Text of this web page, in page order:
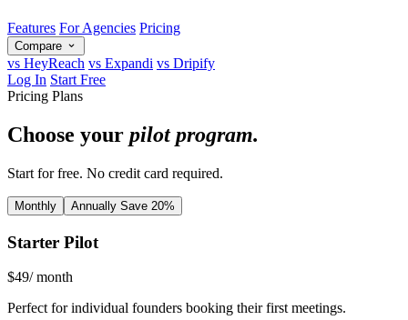
Features For Agencies Pricing
Compare
vs HeyReach vs Expandi vs Dripify
Log In Start Free
Pricing Plans
Choose your pilot program.
Start for free. No credit card required.
Monthly Annually Save 20%
Starter Pilot
$49/ month
Perfect for individual founders booking their first meetings.